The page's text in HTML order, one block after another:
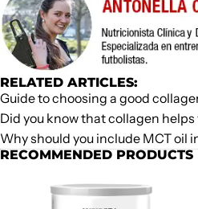
RELATED ARTICLES:
Guide to choosing a good
Did you know that collagen
Why should you include MCT oil
RECOMMENDED PRODUCTS